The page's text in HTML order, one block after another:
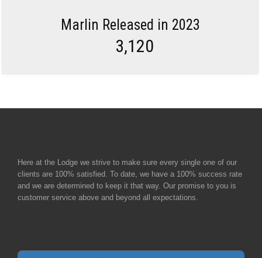
Marlin Released in 2023
3,120
Here at the Lodge we strive to make sure every single one of our
clients are 100% satisfied. To date, we have a 100% success rate
and we are determined to keep it that way. Our promise to you is
customer service above and beyond all expectations.